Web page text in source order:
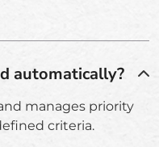
automatically?
manages priority
criteria.